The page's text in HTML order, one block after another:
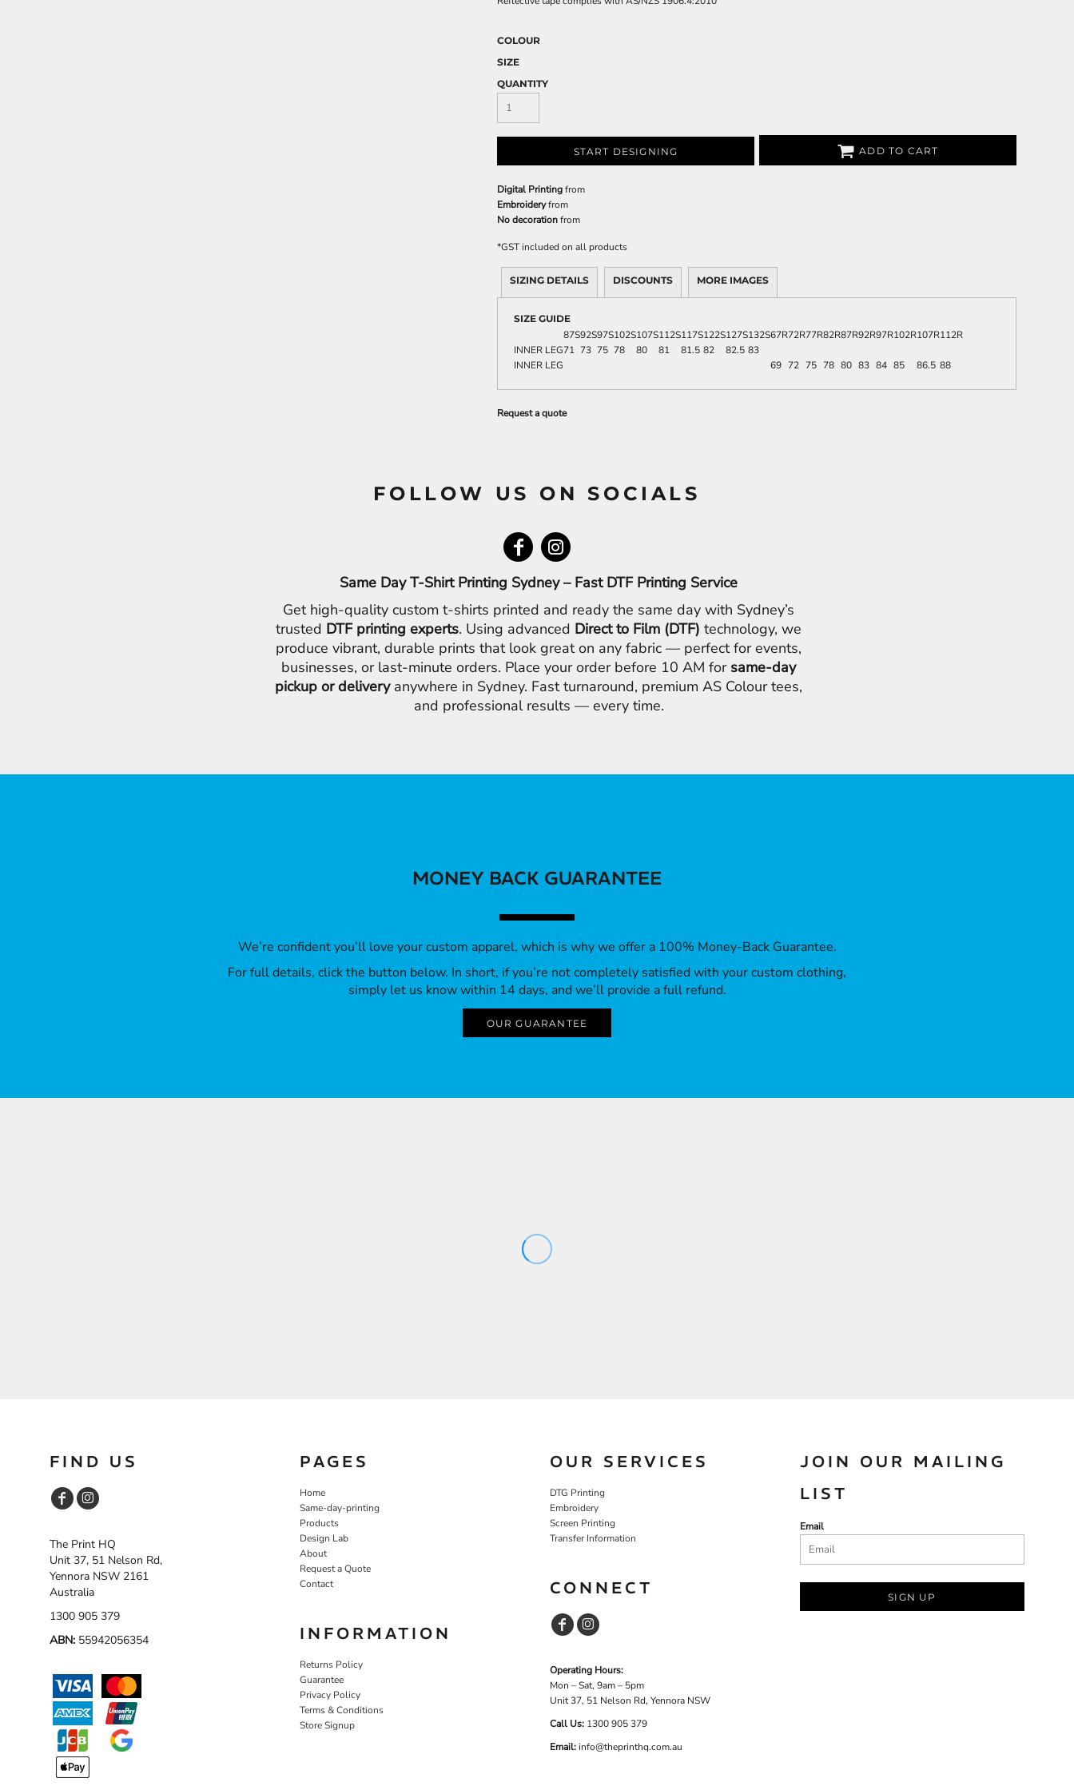
COLOUR
SIZE
QUANTITY
START DESIGNING ADD TO CART
Digital Printingfrom
Embroideryfrom
No decorationfrom
*GST included on all products
SIZING DETAILS DISCOUNTS MORE IMAGES
SIZE GUIDE
87S92S97S102S107S112S117S122S127S132S67R72R77R82R87R92R97R102R107R112R
INNER LEG71 73 75 78 80 81 81.5 82 82.5 83
INNER LEG
69 72 75 78 80 83 84 85 86.5 88
Request a quote
FOLLOW US ON SOCIALS
Same Day T-Shirt Printing Sydney – Fast DTF Printing Service
Get high-quality custom t-shirts printed and ready the same day with Sydney’s
trusted DTF printing experts. Using advanced Direct to Film (DTF) technology, we
produce vibrant, durable prints that look great on any fabric — perfect for events,
businesses, or last-minute orders. Place your order before 10 AM for same-day
pickup or deliveryanywhere in Sydney. Fast turnaround, premium AS Colour tees,
and professional results — every time.
MONEY BACK GUARANTEE
We’re confident you’ll love your custom apparel, which is why we offer a 100% Money-Back Guarantee.
For full details, click the button below. In short, if you’re not completely satisfied with your custom clothing,
simply let us know within 14 days, and we’ll provide a full refund.
OUR GUARANTEE
FIND US
The Print HQ
Unit 37, 51 Nelson Rd,
Yennora NSW 2161
Australia
1300 905 379
ABN: 55942056354
PAGES
Home
Same-day-printing
Products
Design Lab
About
Request a Quote
Contact
INFORMATION
Returns Policy
Guarantee
Privacy Policy
Terms & Conditions
Store Signup
OUR SERVICES
DTG Printing
Embroidery
Screen Printing
Transfer Information
CONNECT
Operating Hours:
Mon – Sat, 9am – 5pm
Unit 37, 51 Nelson Rd, Yennora NSW
Call Us: 1300 905 379
Email:info@theprinthq.com.au
JOIN OUR MAILING
LIST
Email
SIGN UP